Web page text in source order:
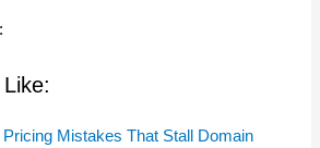
Mistakes That Stall Domain